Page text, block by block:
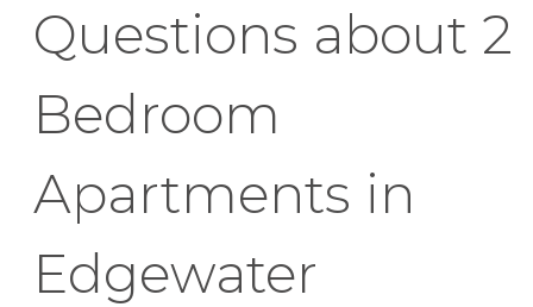
Questions about 2
Bedroom
Apartments in
Edgewater